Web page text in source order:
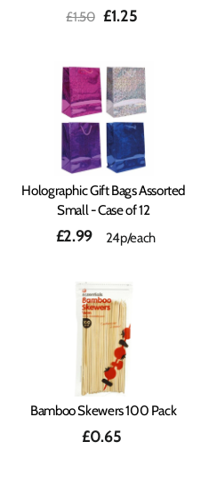
Regular
£1.50 Sale
£1.25
Holographic Gift Bags Assorted
Small - Case of 12
£2.99 24p/each
Bamboo Skewers 100 Pack
£0.65